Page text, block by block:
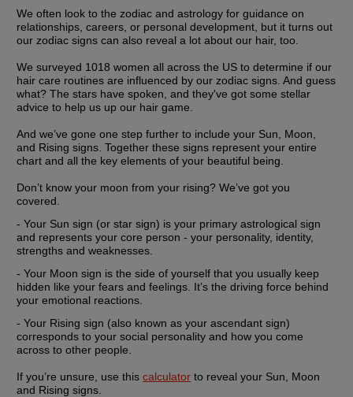
We often look to the zodiac and astrology for guidance on
relationships, careers, or personal development, but it turns out
our zodiac signs can also reveal a lot about our hair, too.
We surveyed 1018 women all across the US to determine if our
hair care routines are influenced by our zodiac signs. And guess
what? The stars have spoken, and they've got some stellar
advice to help us up our hair game.
And we’ve gone one step further to include your Sun, Moon,
and Rising signs. Together these signs represent your entire
chart and all the key elements of your beautiful being.
Don’t know your moon from your rising? We’ve got you
covered.
- Your Sun sign (or star sign) is your primary astrological sign
and represents your core person - your personality, identity,
strengths and weaknesses.
- Your Moon sign is the side of yourself that you usually keep
hidden like your fears and feelings. It’s the driving force behind
your emotional reactions.
- Your Rising sign (also known as your ascendant sign)
corresponds to your social personality and how you come
across to other people.
If you’re unsure, use this calculator to reveal your Sun, Moon
and Rising signs.